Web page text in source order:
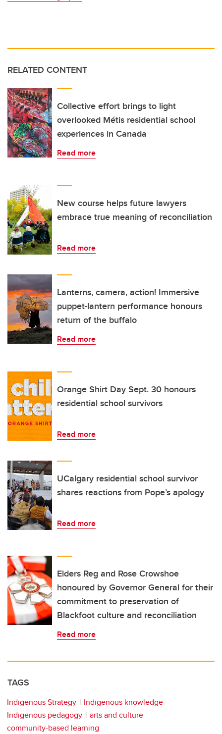
RELATED CONTENT
Collective effort brings to light
overlooked Métis residential school
experiences in Canada
Read more
New course helps future lawyers
embrace true meaning of reconciliation
Read more
Lanterns, camera, action! Immersive
puppet-lantern performance honours
return of the buffalo
Read more
Orange Shirt Day Sept. 30 honours
residential school survivors
Read more
UCalgary residential school survivor
shares reactions from Pope’s apology
Read more
Elders Reg and Rose Crowshoe
honoured by Governor General for their
commitment to preservation of
Blackfoot culture and reconciliation
Read more
TAGS
Indigenous Strategy
Indigenous knowledge
Indigenous pedagogy
arts and culture
community-based learning